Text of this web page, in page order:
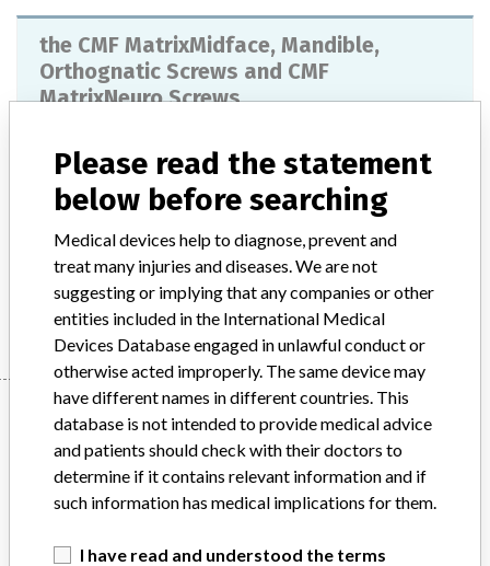
the CMF MatrixMidface, Mandible,
Orthognatic Screws and CMF
MatrixNeuro Screws
Model / Serial
Implanted device?
Product Description Non-active implants - bone surgery
Manufacturer SYNTHES
Manufacturer
SYNTHES
Manufacturer Parent Company (2017) Johnson & Johnson
Please read the statement
below before searching
Medical devices help to diagnose, prevent and
treat many injuries and diseases. We are not
suggesting or implying that any companies or other
entities included in the International Medical
Devices Database engaged in unlawful conduct or
otherwise acted improperly. The same device may
have different names in different countries. This
database is not intended to provide medical advice
and patients should check with their doctors to
determine if it contains relevant information and if
such information has medical implications for them.
I have read and understood the terms